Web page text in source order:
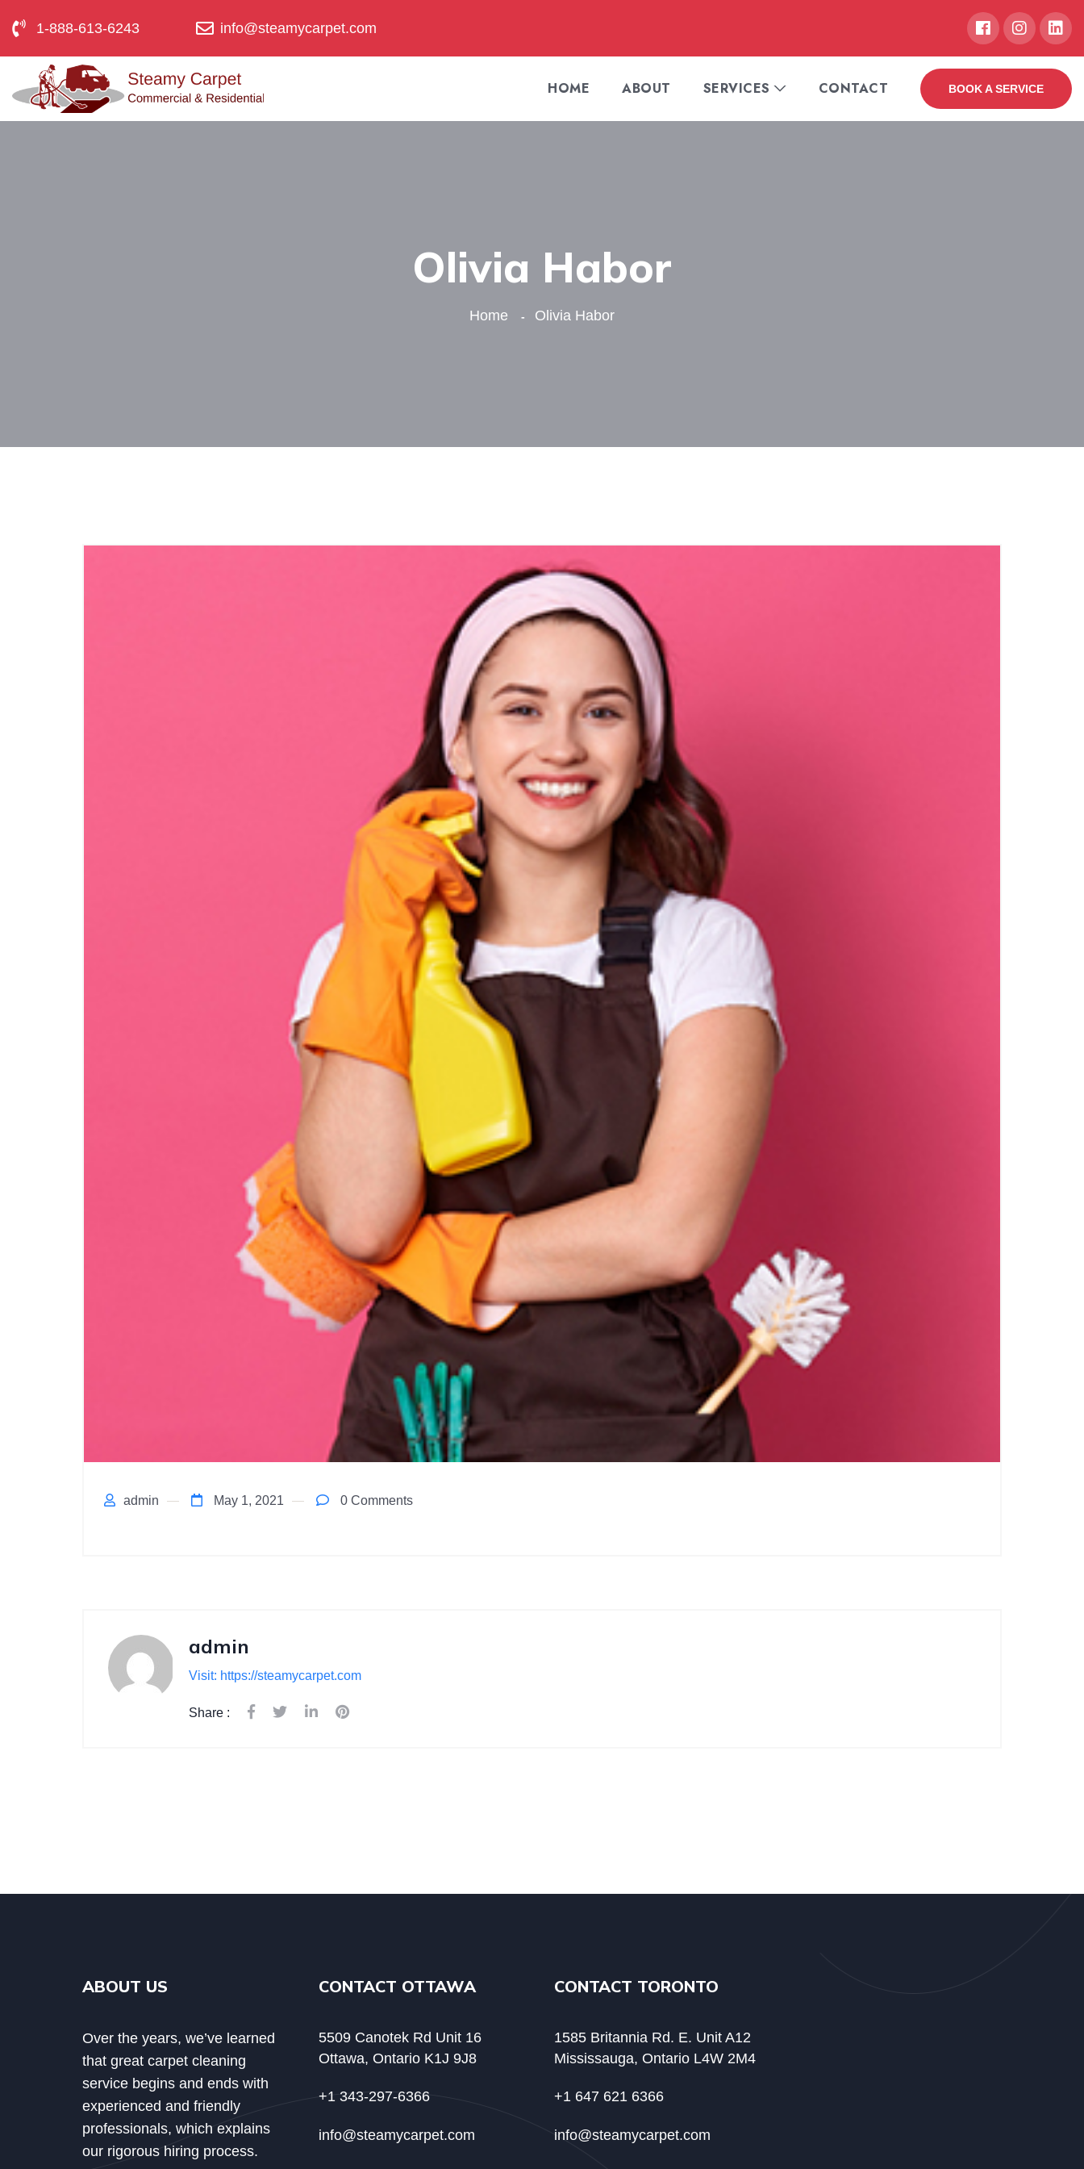
1-888-613-6243 info@steamycarpet.com
HOME ABOUT SERVICES CONTACT BOOK A SERVICE
Olivia Habor
Home Olivia Habor
admin May 1, 2021 0 Comments
admin
Visit: https://steamycarpet.com
Share :
ABOUT US
Over the years, we’ve learned
that great carpet cleaning
service begins and ends with
experienced and friendly
professionals, which explains
our rigorous hiring process.
CONTACT OTTAWA
5509 Canotek Rd Unit 16
Ottawa, Ontario K1J 9J8
+1 343-297-6366
info@steamycarpet.com
CONTACT TORONTO
1585 Britannia Rd. E. Unit A12
Mississauga, Ontario L4W 2M4
+1 647 621 6366
info@steamycarpet.com